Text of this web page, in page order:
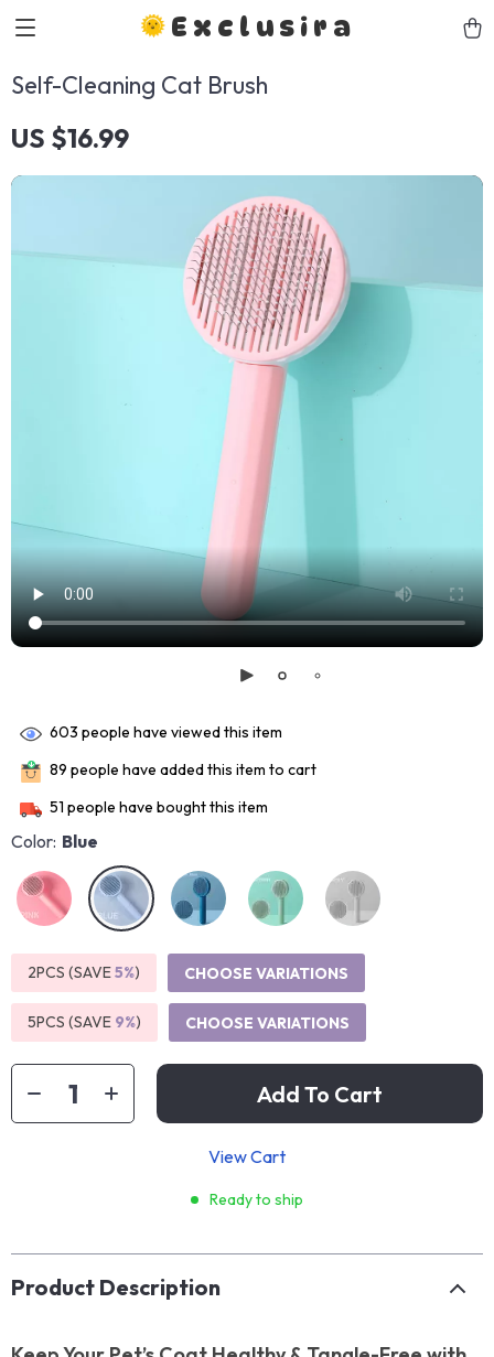
Exclusira
Self-Cleaning Cat Brush
US $16.99
603 people have viewed this item
89 people have added this item to cart
51 people have bought this item
Color: Blue
2PCS (SAVE5%) CHOOSE VARIATIONS
5PCS (SAVE 9%) CHOOSE VARIATIONS
Add To Cart
View Cart
Ready to ship
Product Description